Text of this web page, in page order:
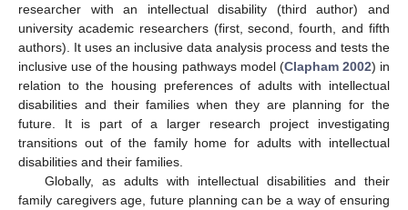
researcher with an intellectual disability (third author) and
university academic researchers (first, second, fourth, and fifth
authors). It uses an inclusive data analysis process and tests the
inclusive use of the housing pathways model (Clapham 2002) in
relation to the housing preferences of adults with intellectual
disabilities and their families when they are planning for the
future. It is part of a larger research project investigating
transitions out of the family home for adults with intellectual
disabilities and their families.
Globally, as adults with intellectual disabilities and their
family caregivers age, future planning can be a way of ensuring